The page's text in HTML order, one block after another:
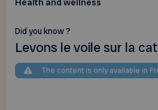
Did you know ?
Levons le voile sur la
The content is only available in